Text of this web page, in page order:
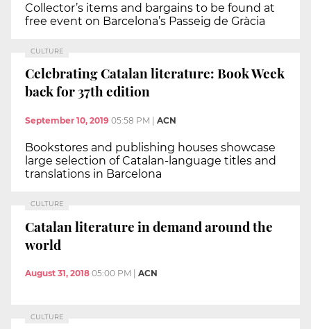
Collector’s items and bargains to be found at
free event on Barcelona’s Passeig de Gràcia
CULTURE
Celebrating Catalan literature: Book Week
back for 37th edition
September 10, 2019 05:58 PM ACN
Bookstores and publishing houses showcase
large selection of Catalan-language titles and
translations in Barcelona
CULTURE
Catalan literature in demand around the
world
August 31, 2018 05:00 PM ACN
CULTURE